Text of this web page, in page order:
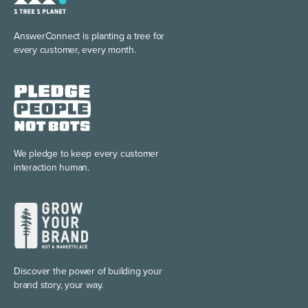
AnswerConnect is planting a tree for
every customer, every month.
We pledge to keep every customer
interaction human.
Discover the power ofbuilding your
brand story, your way.